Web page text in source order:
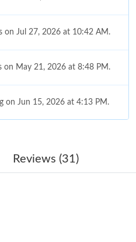
on Jul 27, 2026 at 10:42 AM.
on May 21, 2026 at 8:48 PM.
on Jun 15, 2026 at 4:13 PM.
on Jun 19, 2026 at 10:43 AM.
on Jun 06, 2026 at 9:57 AM.
Reviews (31)